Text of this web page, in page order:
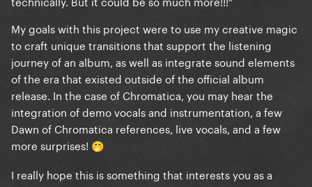
My goals with this project were to use my creative magic
to craft unique transitions that support the listening
journey of an album, as well as integrate sound elements
of the era that existed outside of the official album
release. In the case of Chromatica, you may hear the
integration of demo vocals and instrumentation, a few
Dawn of Chromatica references, live vocals, and a few
more surprises! 🤭
I really hope this is something that interests you as a